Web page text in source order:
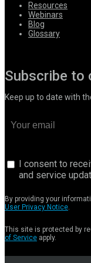
Resources
Webinars
Blog
Glossary
Subscribe to
Keep up to date with
I consent to
and service
By providing your
User Privacy Notice.
This site is protected by
of Service apply.